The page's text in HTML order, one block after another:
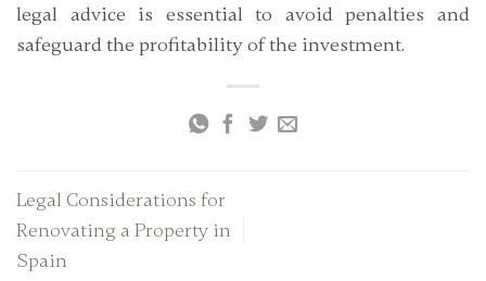
legal advice is essentialto avoid penalties and
safeguard the profitability of the investment.
Legal Considerations for
Renovating a Property in
Spain